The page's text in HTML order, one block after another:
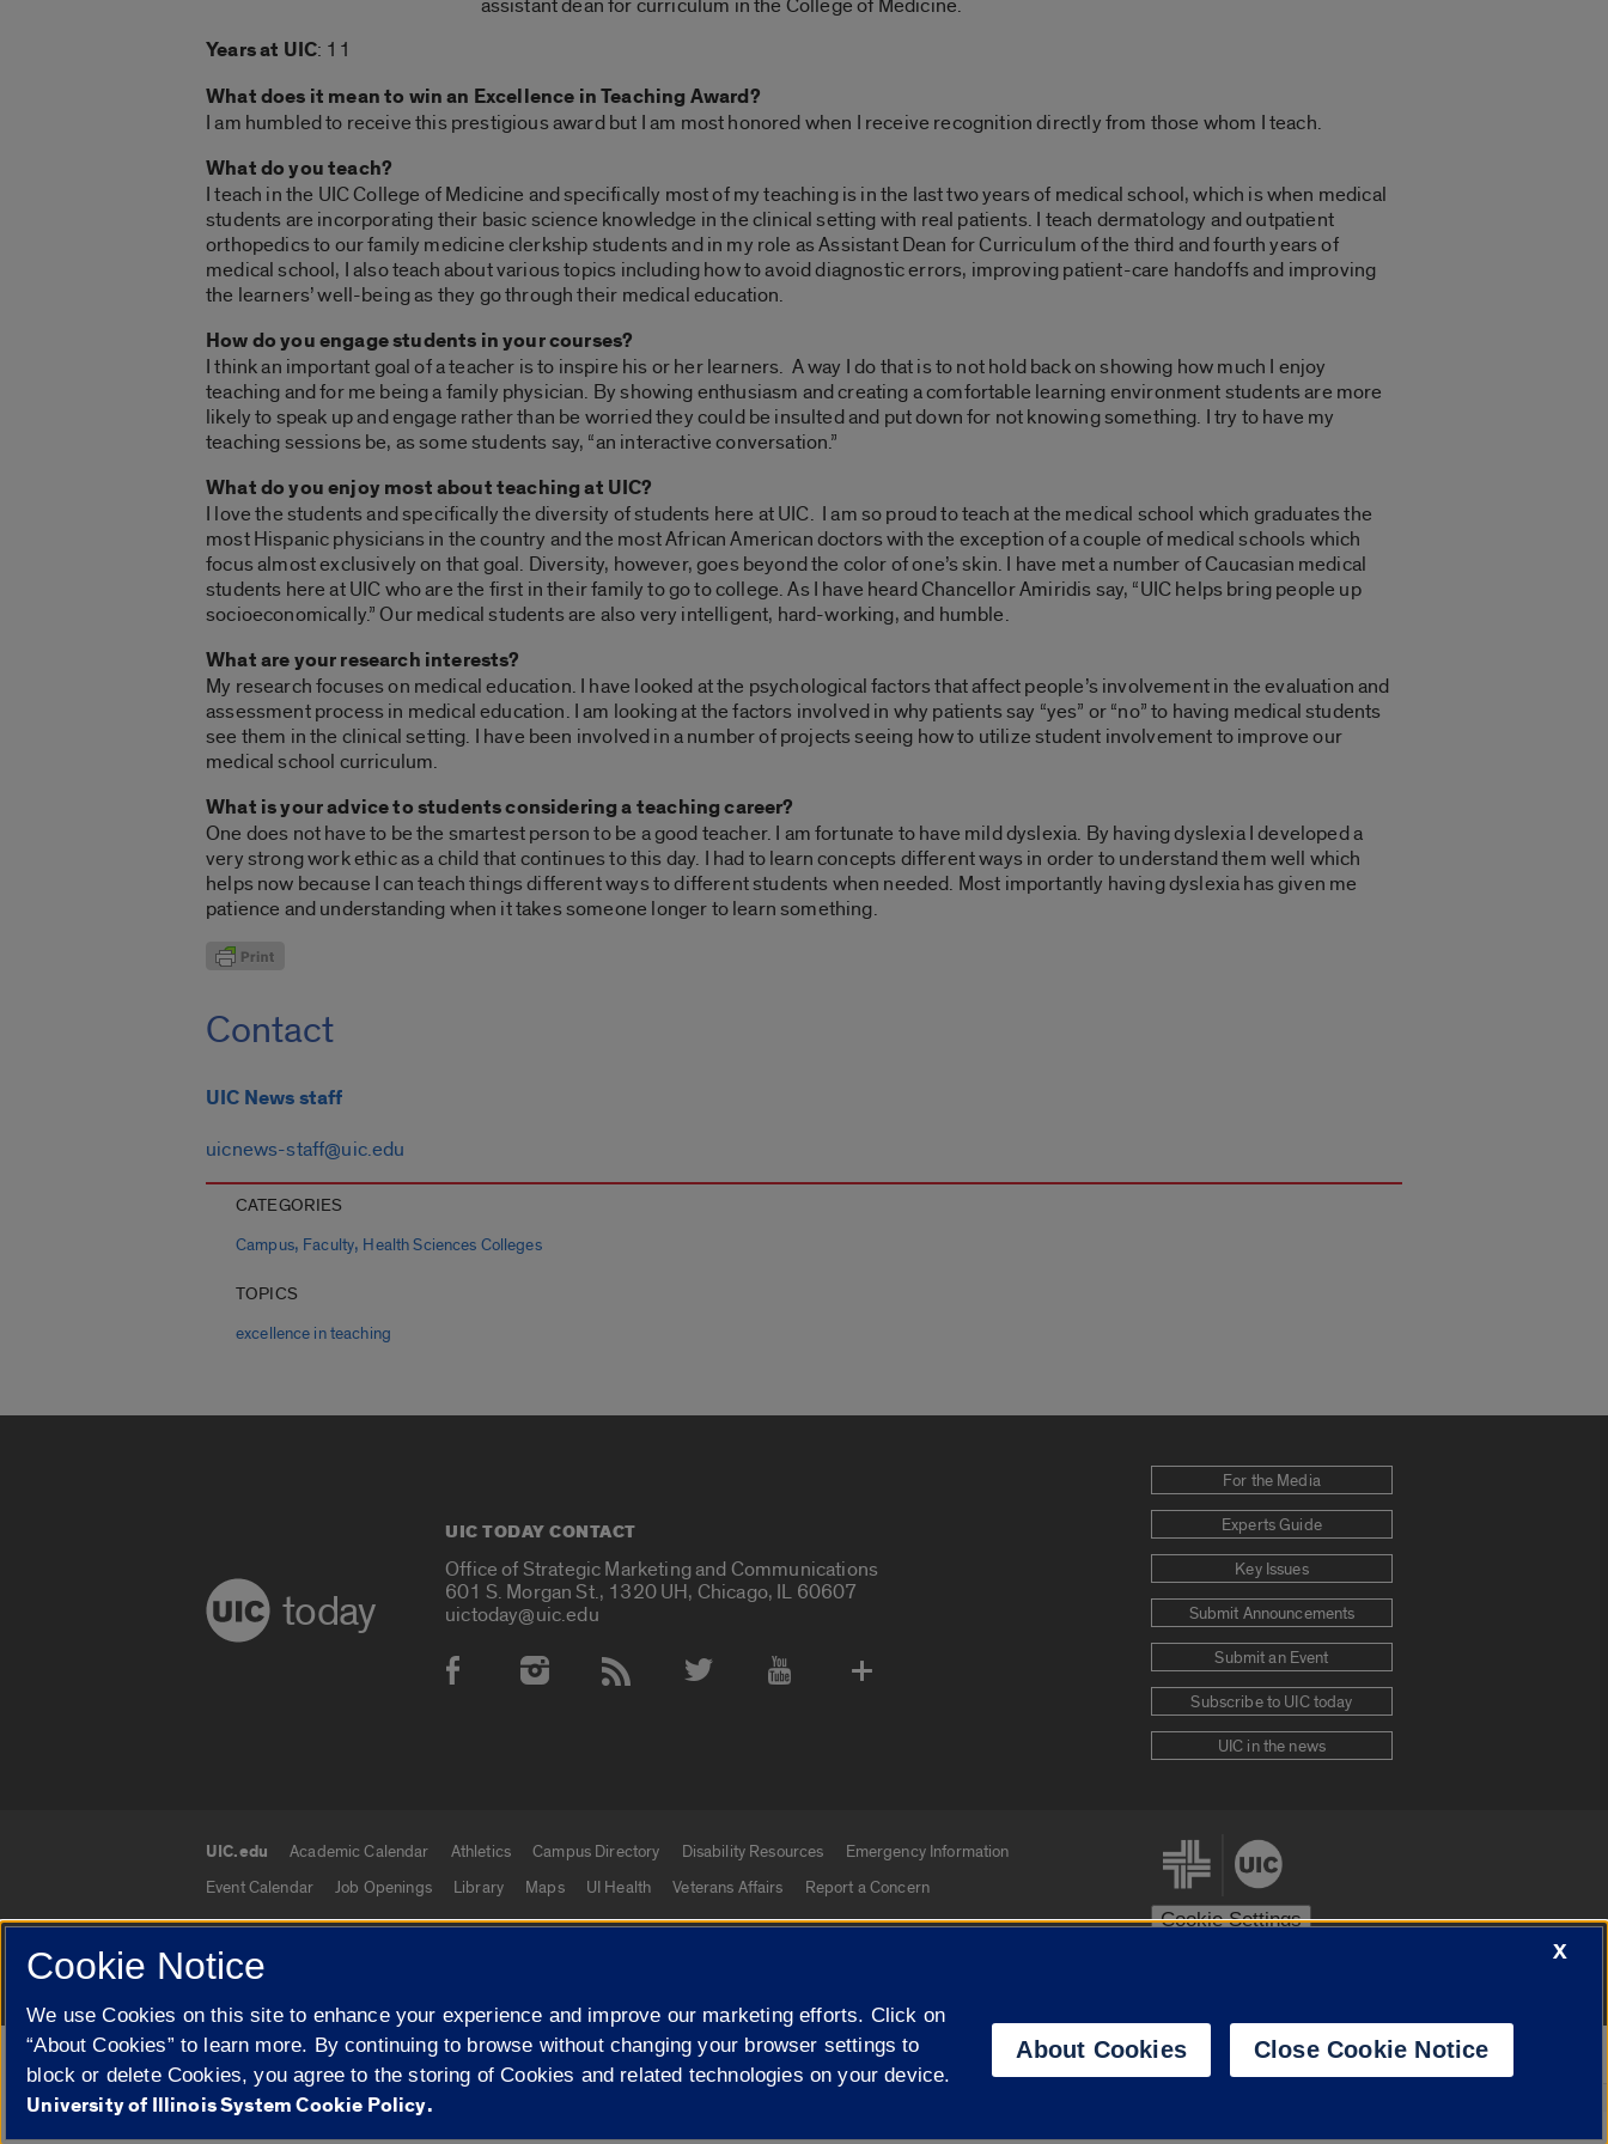
Years at UIC: 11
What does it mean to win an Excellence in Teaching Award?
I am humbled to receive this prestigious award but I am most honored when I receive recognition directly from those whom I teach.
What do you teach?
I teach in the UIC College of Medicine and specifically most of my teaching is in the last two years of medical school, which is when medical
students are incorporating their basic science knowledge in the clinical setting with real patients. I teach dermatology and outpatient
orthopedics to our family medicine clerkship students and in my role as Assistant Dean for Curriculum of the third and fourth years of
medical school, I also teach about various topics including how to avoid diagnostic errors, improving patient-care handoffs and improving
the learners’ well-being as they go through their medical education.
How do you engage students in your courses?
I think an important goal of a teacher is to inspire his or her learners. A way I do that is to not hold back on showing how much I enjoy
teaching and for me being a family physician. By showing enthusiasm and creating a comfortable learning environment students are more
likely to speak up and engage rather than be worried they could be insulted and put down for not knowing something. I try to have my
teaching sessions be, as some students say, “an interactive conversation.”
What do you enjoy most about teaching at UIC?
I love the students and specifically the diversity of students here at UIC. I am so proud to teach at the medical school which graduates the
most Hispanic physicians in the country and the most African American doctors with the exception of a couple of medical schools which
focus almost exclusively on that goal. Diversity, however, goes beyond the color of one’s skin. I have met a number of Caucasian medical
students here at UIC who are the first in their family to go to college. As I have heard Chancellor Amiridis say, “UIC helps bring people up
socioeconomically.” Our medical students are also very intelligent, hard-working, and humble.
What are your research interests?
My research focuses on medical education. I have looked at the psychological factors that affect people’s involvement in the evaluation and
assessment process in medical education. I am looking at the factors involved in why patients say “yes” or “no” to having medical students
see them in the clinical setting. I have been involved in a number of projects seeing how to utilize student involvement to improve our
medical school curriculum.
What is your advice to students considering a teaching career?
One does not have to be the smartest person to be a good teacher. I am fortunate to have mild dyslexia. By having dyslexia I developed a
very strong work ethic as a child that continues to this day. I had to learn concepts different ways in order to understand them well which
helps now because I can teach things different ways to different students when needed. Most importantly having dyslexia has given me
patience and understanding when it takes someone longer to learn something.
Contact
UIC News staff
uicnews-staff@uic.edu
CATEGORIES
Campus, Faculty, Health Sciences Colleges
TOPICS
excellence in teaching
today
UIC TODAY CONTACT
Office of Strategic Marketing and Communications
601 S. Morgan St., 1320 UH, Chicago, IL 60607
uictoday@uic.edu
Social Media Accounts
For the Media
Experts Guide
Key Issues
Submit Announcements
Submit an Event
Subscribe to UIC today
UIC in the news
UIC.edu links
UIC.edu Academic Calendar Athletics Campus Directory Disability Resources
Emergency Information
Event Calendar
Job Openings Library Maps UI Health Veterans Affairs Report a Concern
Cookie Settings
© 2026 The Board of Trustees of the University of Illinois Privacy Statement
Campuses
University of Illinois System
Google Translate
X
Cookie Notice
We use Cookies on this site to enhance your experience and improve our marketing efforts. Click on
“About Cookies” to learn more. By continuing to browse without changing your browser settings to
block or delete Cookies, you agree to the storing of Cookies and related technologies on your device.
University of Illinois System Cookie Policy.
About Cookies Close Cookie Notice